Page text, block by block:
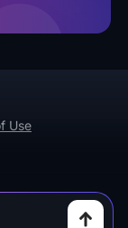
Use